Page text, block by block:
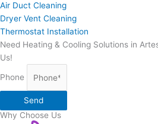
Air Duct Cleaning
Dryer Vent Cleaning
Thermostat Installation
Need Heating & Cooling Solutions in
Us!
Phone
Send
Why Choose Us